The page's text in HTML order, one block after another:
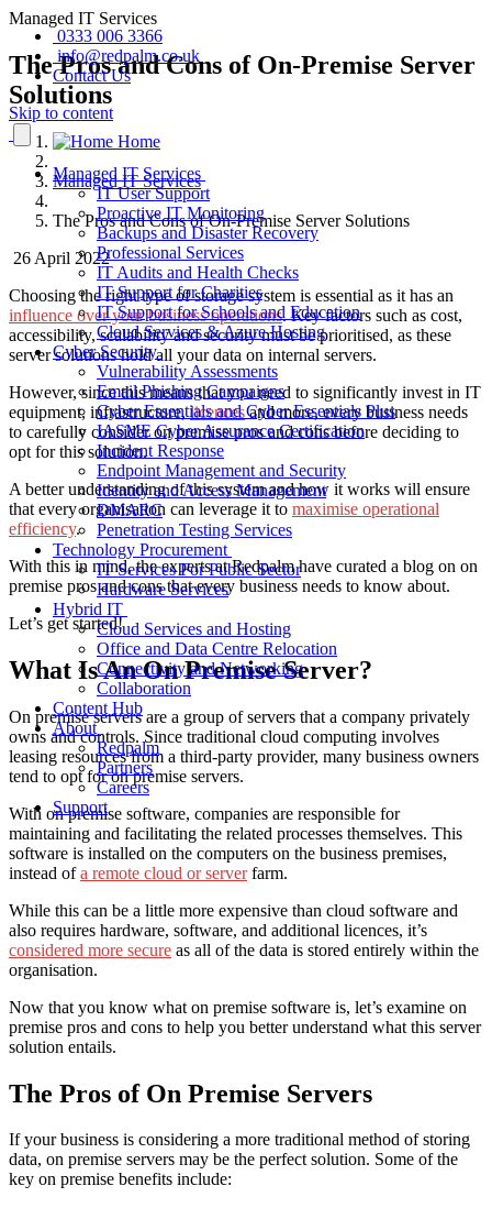
0333 006 3366
info@redpalm.co.uk
Contact Us
Skip to content
Managed IT Services
IT User Support
Proactive IT Monitoring
Backups and Disaster Recovery
Professional Services
IT Audits and Health Checks
IT Support for Charities
IT Support for Schools and Education
Cloud Services & Azure Hosting
Cyber Security
Vulnerability Assessments
Email Phishing Campaigns
Cyber Essentials and Cyber Essentials Plus
IASME Cyber Assurance Certification
Incident Response
Endpoint Management and Security
Identity and Access Management
DMARC
Penetration Testing Services
Technology Procurement
IT Services For Public Sector
Hardware Services
Hybrid IT
Cloud Services and Hosting
Office and Data Centre Relocation
Connectivity and Networking
Collaboration
Content Hub
About
Redpalm
Partners
Careers
Support
Managed IT Services
The Pros and Cons of On-Premise Server
Solutions
Home
Managed IT Services
The Pros and Cons of On-Premise Server Solutions
26 April 2022
Choosing the righttype ofstorage system is essential as it has an
influence over your business operations.Keyfactors such as cost,
accessibility, scalability and security must be prioritised, as these
server solutions hold all your data on internal servers.
However, since this means that you need to significantly invest in IT
equipment, infrastructure,licencesand more, every business needs
to carefully consider on premise pros and cons before deciding to
opt for this solution.
A better understanding of this system and how it works will ensure
that every organisation can leverage it to maximise operational
efficiency.
With this in mind, the experts at Redpalm have curated a blog on on
premise pros and consthat every business needs to know about.
Let’s get started!
What Is An On Premise Server?
On premise servers are a group of servers that a company privately
owns and controls. Since traditional cloud computing involves
leasing resources from a third-party provider, many business owners
tend to opt for on premise servers.
With on premise software, companies are responsible for
maintaining and facilitating the related processes themselves. This
software is installed on the computers on the business premises,
instead ofa remote cloud or serverfarm.
While this can be a little more expensive than cloud software and
also requires hardware, software, and additional licences, it’s
considered more secure as all of the data is stored entirely within the
organisation.
Now that you know what on premise software is, let’s examine on
premise pros and cons to help you better understand what this server
solution entails.
The Pros of On Premise Servers
If your business is considering a more traditional method of storing
data, on premise servers may be the perfect solution. Some of the
key on premise benefits include: